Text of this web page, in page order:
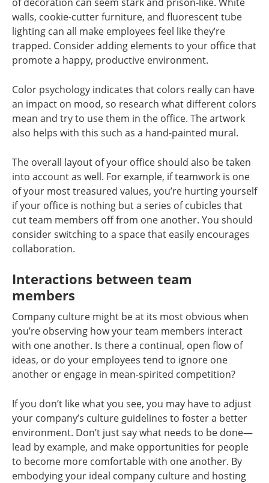
walls, cookie-cutter furniture, and fluorescent tube
lighting can all make employees feel like they’re
trapped. Consider adding elements to your office that
promote a happy, productive environment.
Color psychology indicates that colors really can have
an impact on mood, so research what different colors
mean and try to use them in the office. The artwork
also helps with this such as a hand-painted mural.
The overall layout of your office should also be taken
into account as well. For example, if teamwork is one
of your most treasured values, you’re hurting yourself
if your office is nothing but a series of cubicles that
cut team members off from one another. You should
consider switching to a space that easily encourages
collaboration.
Interactions between team
members
Company culture might be at its most obvious when
you’re observing how your team members interact
with one another. Is there a continual, open flow of
ideas, or do your employees tend to ignore one
another or engage in mean-spirited competition?
If you don’t like what you see, you may have to adjust
your company’s culture guidelines to foster a better
environment. Don’t just say what needs to be done—
lead by example, and make opportunities for people
to become more comfortable with one another. By
embodying your ideal company culture and hosting